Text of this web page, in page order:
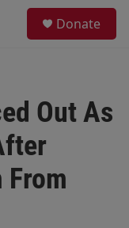
Donate
Out As